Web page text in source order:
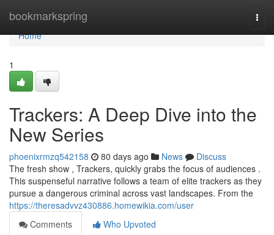
bookmarkspring
Home
Home
1
Trackers: A Deep Dive into the
New Series
phoenixrmzq542158 80 days ago News
Discuss
The fresh show , Trackers, quickly grabs the focus of audiences .
This suspenseful narrative follows a team of elite trackers as they
pursue a dangerous criminal across vast landscapes. From the
https://theresadvvz430886.homewikia.com/user
Comments
Who Upvoted